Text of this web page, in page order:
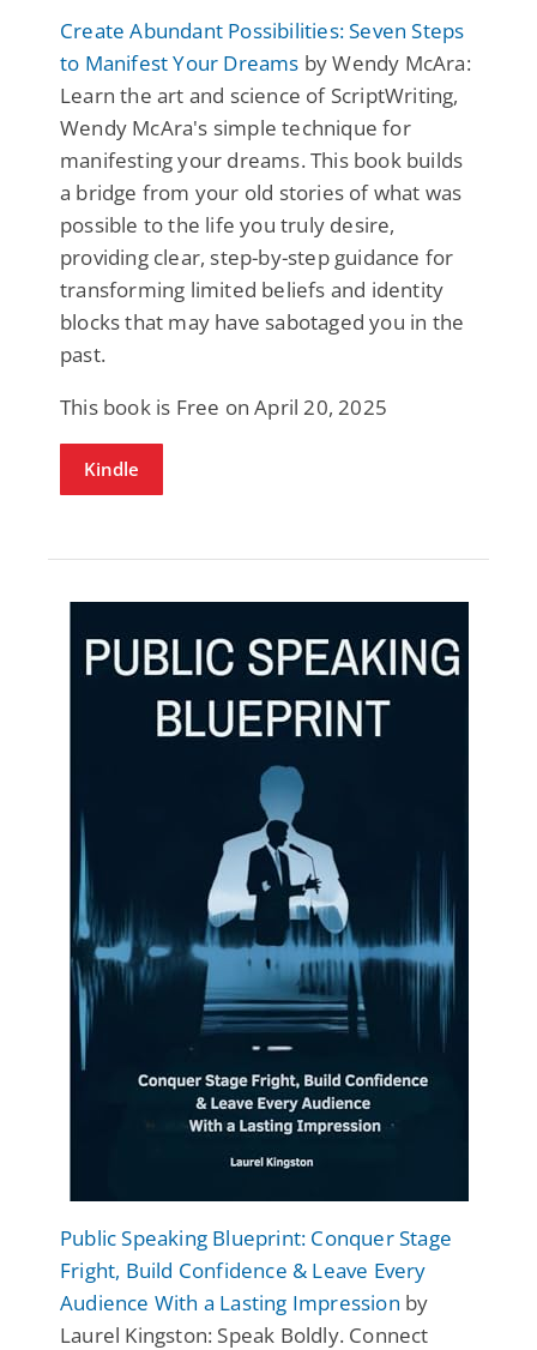
Create Abundant Possibilities: Seven Steps
to Manifest Your Dreams by Wendy McAra:
Learn the art and science of ScriptWriting,
Wendy McAra's simple technique for
manifesting your dreams. This book builds
a bridge from your old stories of what was
possible to the life you truly desire,
providing clear, step-by-step guidance for
transforming limited beliefs and identity
blocks that may have sabotaged you in the
past.
This book is Free on April 20, 2025
Kindle
Public Speaking Blueprint: Conquer Stage
Fright, Build Confidence & Leave Every
Audience With a Lasting Impression by
Laurel Kingston: Speak Boldly. Connect